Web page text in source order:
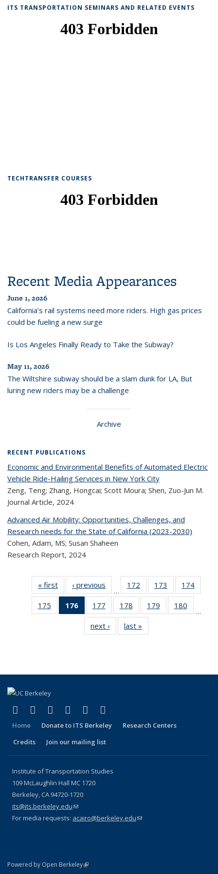
ITS TRANSPORTATION SEMINARS AND RELATED EVENTS
TECHTRANSFER COURSES
Recent Media Appearances
June 1, 2026
California’s rail systems need more riders. High gas prices
could be fueling a new surge
Is Los Angeles Finally Ready to Take the Subway?
May 11, 2026
The Wiltshire subway should be a slam dunk for LA, But
luring new riders may be a challenge
Archive
RECENT PUBLICATIONS
Economic and Environmental Benefits of Automated Electric
Vehicle Ride-Hailing Services in New York City
Zeng, Teng; Zhang, Hongcai; Scott Moura; Shen, Zuo-Jun M.
Journal Article, 2024
Advanced Air Mobility: Opportunities, Challenges, and
Research needs for the State of California (2023-2030)
Cohen, Adam, MS; Susan Shaheen
Research Report, 2024
« first
Recent
Publications
‹ previous
Recent
Publications
…
172
of 323
Recent
Publications
173
of 323
Recent
Publications
174
175
of 323
Recent
Publications
176
of 323
Recent
Publications
(Current
177
of 323
Recent
Publications
178
of 323
Recent
Publications
179
of 323
Recent
180
…
next ›
Recent
Publications
last »
Publications
Facebook
(link is external)
X (formerly Twitter)
(link is external)
LinkedIn
(link is external)
YouTube
(link is external)
Instagram
(link is external)
Home Donate to ITS Berkeley
Research Centers
Credits
Join our mailing list
Institute of Transportation Studies
109 McLaughlin Hall MC 1720
Berkeley, CA 94720-1720
its@its.berkeley.edu(link sends e-mail)
For media requests: acairo@berkeley.edu(link sends e-mail)
Powered by Open Berkeley(link is external)